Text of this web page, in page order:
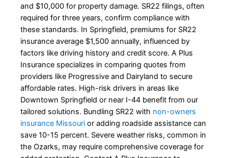
and $10,000 for property damage. SR22 filings, often
required for three years, confirm compliance with
these standards. In Springfield, premiums for SR22
insurance average $1,500 annually, influenced by
factors like driving history and credit score. A Plus
Insurance specializes in comparing quotes from
providers like Progressive and Dairyland to secure
affordable rates. High-risk drivers in areas like
Downtown Springfield or near I-44 benefit from our
tailored solutions. Bundling SR22 with non-owners
insurance Missouri or adding roadside assistance can
save 10-15 percent. Severe weather risks, common in
the Ozarks, may require comprehensive coverage for